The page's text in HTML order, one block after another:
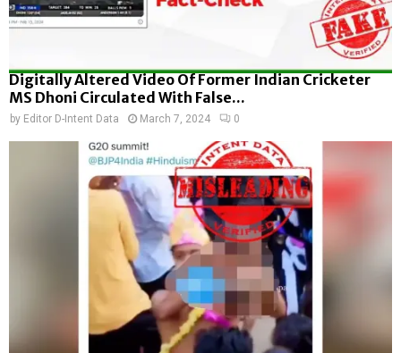
Digitally Altered Video Of Former Indian Cricketer
MS Dhoni Circulated With False...
by Editor D-Intent Data March 7, 2024 0